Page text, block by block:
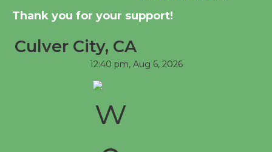
Workshop to Launch at
Senior Center
Black Coffee, The
Thank you for your support!
Culver City, CA
12:40 pm, Aug 6, 2026